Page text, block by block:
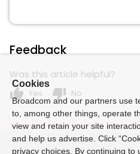
Feedback
Was this article helpful?
thumb_up Yes thumb_down No
Cookies
Broadcom and our partners use
to, among other things, operate
view and retain your site
and help us advertise. Click
privacy choices. By continuing to